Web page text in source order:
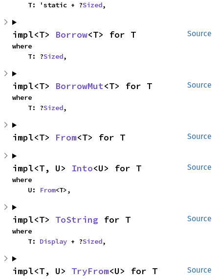
    T: 'static + ?
Sized,
Source
impl<T> Borrow<T> for T
where
    T: ?
Sized,
Source
impl<T> BorrowMut<T> for T
where
    T: ?
Sized,
Source
impl<T> From<T> for T
Source
impl<T, U> Into<U> for T
where
    U:
From<T>,
Source
impl<T> ToString for T
where
    T:
Display + ?Sized,
Source
impl<T, U> TryFrom<U> for T